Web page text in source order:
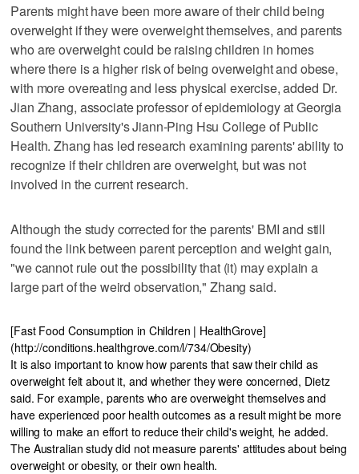
Parents might have been more aware of their child being
overweight if they were overweight themselves, and parents
who are overweight could be raising children in homes
where there is a higher risk of being overweight and obese,
with more overeating and less physical exercise, added Dr.
Jian Zhang, associate professor of epidemiology at Georgia
Southern University's Jiann-Ping Hsu College of Public
Health. Zhang has led research examining parents' ability to
recognize if their children are overweight, but was not
involved in the current research.
Although the study corrected for the parents' BMI and still
found the link between parent perception and weight gain,
"we cannot rule out the possibility that (it) may explain a
large part of the weird observation," Zhang said.
[Fast Food Consumption in Children | HealthGrove]
(http://conditions.healthgrove.com/l/734/Obesity)
It is also important to know how parents that saw their child as
overweight felt about it, and whether they were concerned, Dietz
said. For example, parents who are overweight themselves and
have experienced poor health outcomes as a result might be more
willing to make an effort to reduce their child's weight, he added.
The Australian study did not measure parents' attitudes about being
overweight or obesity, or their own health.